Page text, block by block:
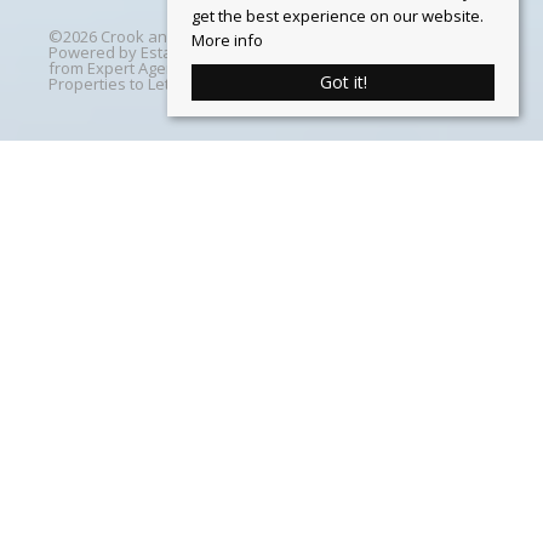
©2026 Crook and Blight. All rights reserved | Designed &
Powered by Estate Agent Software
from Expert Agent |Properties For Sale by Region|
Properties to Let by Region Cookie Policy
get the best experience on our website.
More info
Got it!